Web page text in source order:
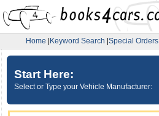
Home Keyword Search Special Orders
Start Here:
Select or Type your Vehicle Manufacturer: